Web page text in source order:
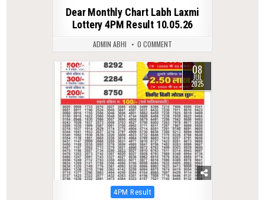
Dear Monthly Chart Labh Laxmi
Lottery 4PM Result 10.05.26
ADMIN ABHI 0 COMMENT
0 333 08
JUL
2025
Posted
4PM Result